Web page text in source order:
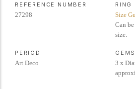
REFERENCE NUMBER
27298
RING
Size
Can
size.
PERIOD
Art Deco
3 x